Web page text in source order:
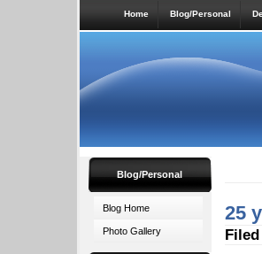
Home Blog/Personal
Blog/Personal
Blog Home
Photo Gallery
25